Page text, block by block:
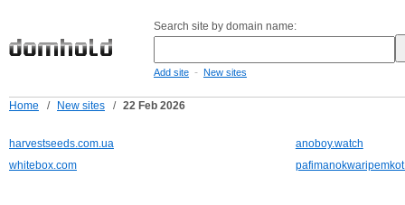
Search site by domain name:
Add site - New sites
Home / New sites / 22 Feb 2026
harvestseeds.com.ua
anoboy.watch
whitebox.com